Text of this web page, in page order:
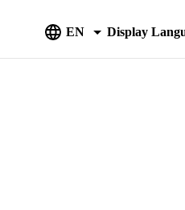
EN Display